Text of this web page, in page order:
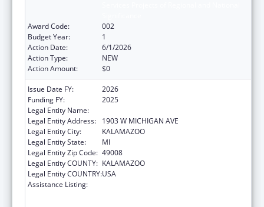
Award Code:
002
Budget Year:
1
Action Date:
6/1/2026
Action Type:
NEW
Action Amount:
$0
Issue Date FY:
2026
Funding FY:
2025
Legal Entity Name:
Legal Entity Address:
1903 W MICHIGAN AVE
Legal Entity City:
KALAMAZOO
Legal Entity State:
MI
Legal Entity Zip Code: 49008
Legal Entity COUNTY: KALAMAZOO
Legal Entity COUNTRY:USA
Assistance Listing: